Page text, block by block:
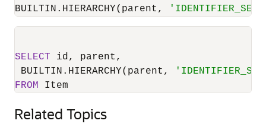
BUILTIN.HIERARCHY(parent,
SELECT id, parent,
BUILTIN.HIERARCHY(parent,
FROM
Related Topics